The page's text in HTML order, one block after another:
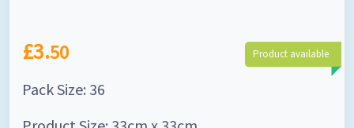
£3.50 Product available
Pack Size: 36